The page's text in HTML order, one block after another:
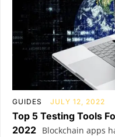
GUIDES JULY 12, 2022
Top 5 Testing Tools
2022 Blockchain apps